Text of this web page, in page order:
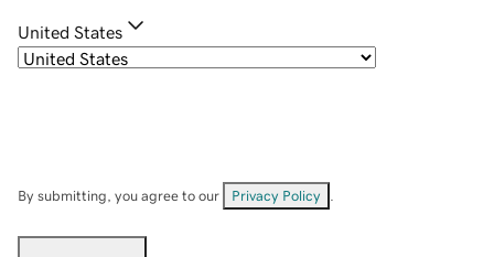
United States
By submitting, you agree to our Privacy Policy